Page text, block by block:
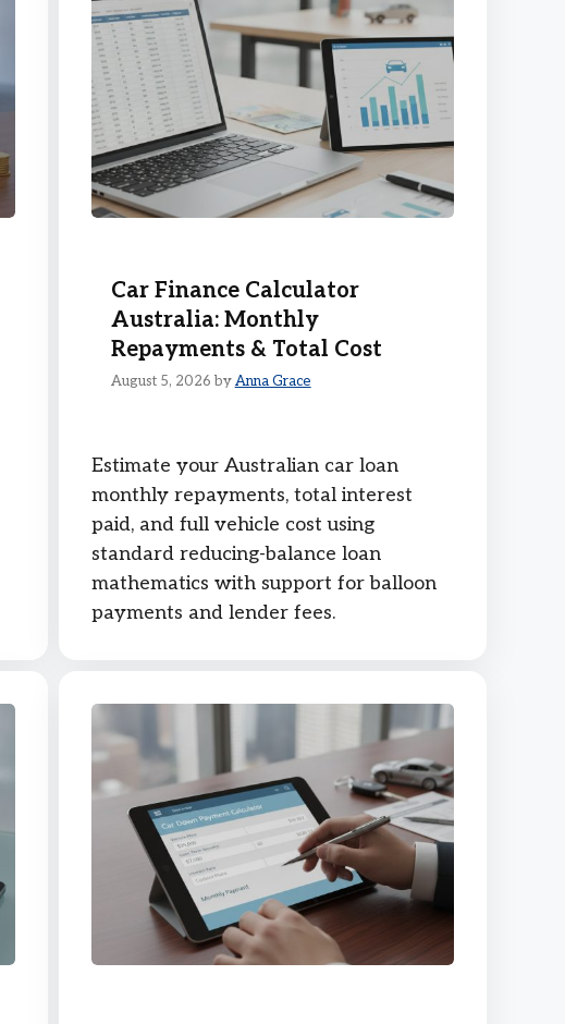
Car Finance Calculator
Australia: Monthly
Repayments & Total Cost
August 5, 2026 byAnna Grace
Estimate your Australian car loan
monthly repayments, total interest
paid, and full vehicle cost using
standard reducing-balance loan
mathematics with support for balloon
payments and lender fees.